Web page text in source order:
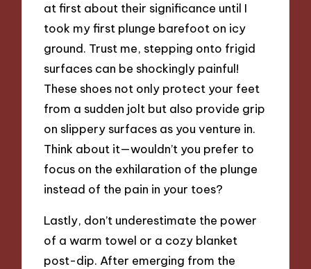
at first about their significance until I
took my first plunge barefoot on icy
ground. Trust me, stepping onto frigid
surfaces can be shockingly painful!
These shoes not only protect your feet
from a sudden jolt but also provide grip
on slippery surfaces as you venture in.
Think about it—wouldn’t you prefer to
focus on the exhilaration of the plunge
instead of the pain in your toes?
Lastly, don’t underestimate the power
of a warm towel or a cozy blanket
post-dip. After emerging from the